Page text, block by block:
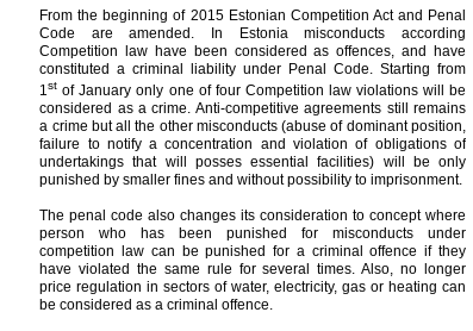
From the beginning of 2015 Estonian Competition Act and Penal
Code are amended. In Estonia misconducts according
Competition law have been considered as offences, and have
constituted a criminal liability under Penal Code. Starting from
1st of January only one of four Competition law violations will be
considered as a crime. Anti-competitive agreements still remains
a crime but all the other misconducts (abuse of dominant position,
failure to notify a concentration and violation of obligations of
undertakings that will posses essential facilities) will be only
punished by smaller fines and without possibility to imprisonment.
The penal code also changes its consideration to concept where
person who has been punished for misconducts under
competition law can be punished for a criminal offence if they
have violated the same rule for several times. Also, no longer
price regulation in sectors of water, electricity, gas or heating can
be considered as a criminal offence.